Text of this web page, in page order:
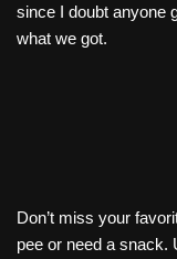
since I doubt anyone
what we got.
Don’t miss your
pee or need a snack.